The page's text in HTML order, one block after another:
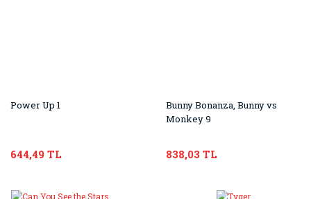
Power Up 1
644,49 TL
Bunny Bonanza, Bunny vs
Monkey 9
838,03 TL